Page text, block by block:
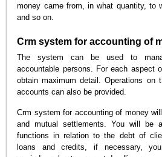
money came from, in what quantity, to
and so on.
Crm system for accounting of
The system can be used to
accountable persons. For each aspect
obtain maximum detail. Operations on
accounts can also be provided.
Crm system for accounting of money
and mutual settlements. You will be
functions in relation to the debt of
loans and credits, if necessary,